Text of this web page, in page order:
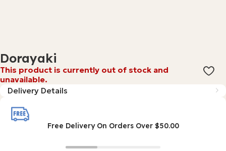
Dorayaki
This product is currently out of stock and
unavailable.
Delivery Details
Free Delivery On Orders Over $50.00